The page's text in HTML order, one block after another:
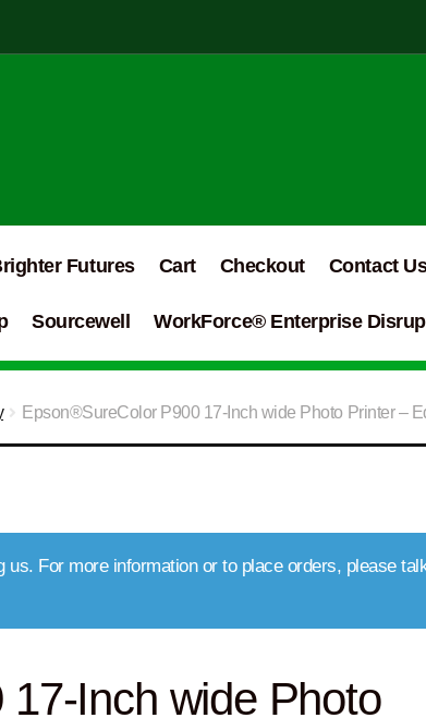
Futures Cart Checkout Contact
Sourcewell WorkForce® Enterprise
Epson®SureColor P900 17-Inch wide Photo Printer –
For more information or to place orders, please
Inch wide Photo